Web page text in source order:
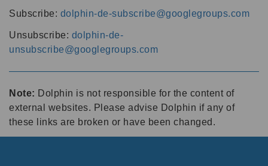
Subscribe: dolphin-de-subscribe@googlegroups.com
Unsubscribe: dolphin-de-
unsubscribe@googlegroups.com
Note: Dolphin is not responsible for the content of
external websites. Please advise Dolphin if any of
these links are broken or have been changed.